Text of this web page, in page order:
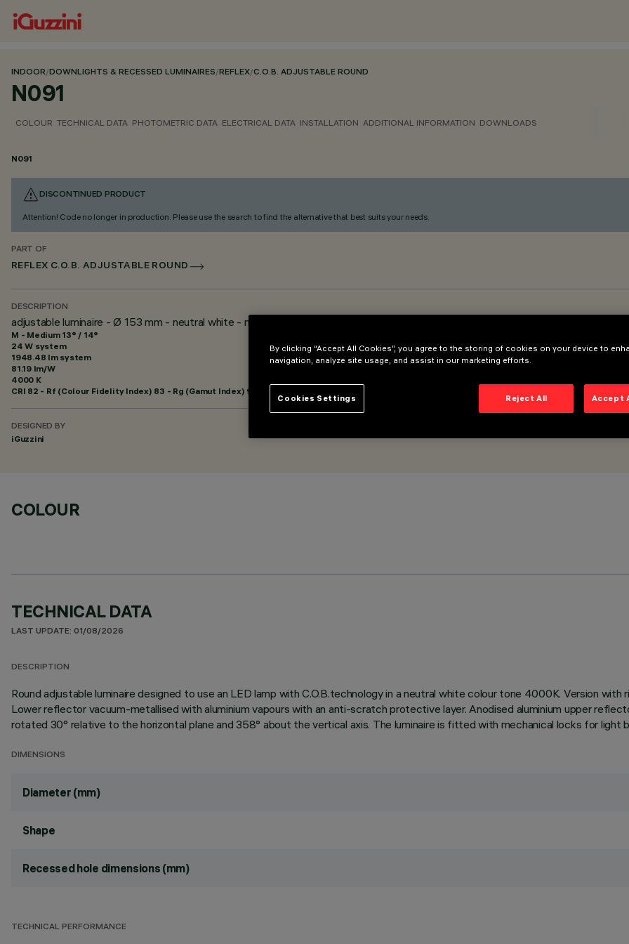
INDOOR/DOWNLIGHTS & RECESSED LUMINAIRES/REFLEX/C.O.B. ADJUSTABLE ROUND
N091
COLOUR TECHNICAL DATA PHOTOMETRIC DATA ELECTRICAL DATA INSTALLATION ADDITIONAL INFORMATION DOWNLOADS
N091
DISCONTINUED PRODUCT
Attention! Code no longer in production. Please use the search to find the alternative that best suits your needs.
PART OF
REFLEX C.O.B. ADJUSTABLE ROUND
DESCRIPTION
adjustable luminaire - Ø 153 mm - neutral white - medium optic - frame
M - Medium 13° / 14°
24 W system
1948.48 lm system
81.19 lm/W
4000 K
CRI 82 - Rf (Colour Fidelity Index) 83 - Rg (Gamut Index) 94
DESIGNED BY
iGuzzini
COLOUR
TECHNICAL DATA
LAST UPDATE: 01/08/2026
DESCRIPTION
Round adjustable luminaire designed to use an LED lamp with C.O.B.technology in a neutral white colour tone 4000K. Version
Lower reflector vacuum-metallised with aluminium vapours with an anti-scratch protective layer. Anodised aluminium upper
rotated 30° relative to the horizontal plane and 358° about the vertical axis. The luminaire is fitted with mechanical locks for light
DIMENSIONS
Diameter (mm)
Shape
Recessed hole dimensions (mm)
TECHNICAL PERFORMANCE
By clicking “Accept All Cookies”, you agree to the storing of cookies on your device to
navigation, analyze site usage, and assist in our marketing efforts.
Reject All Accept
Cookies Settings